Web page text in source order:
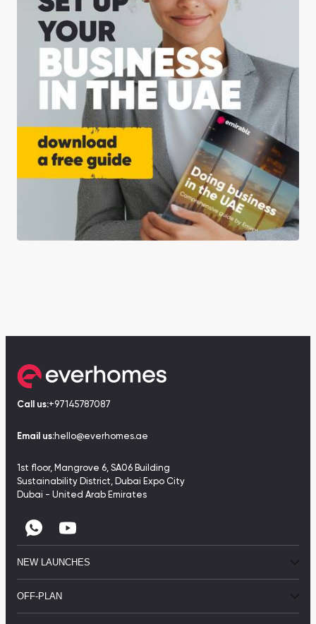
Call us:+97145787087
Email us:hello@everhomes.ae
1st floor, Mangrove 6, SA06 Building
Sustainability District, Dubai Expo City
Dubai - United Arab Emirates
NEW LAUNCHES
OFF-PLAN